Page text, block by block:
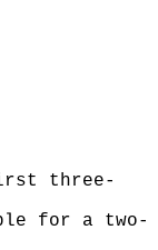
three-
for a two-